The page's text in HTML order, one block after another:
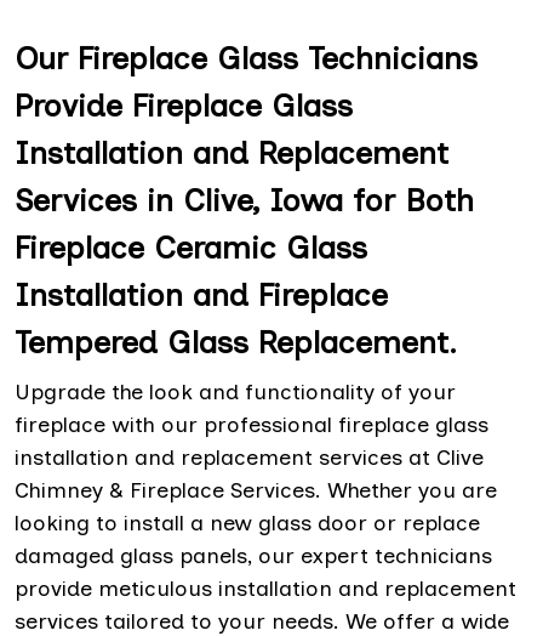
Our Fireplace Glass Technicians
Provide Fireplace Glass
Installation and Replacement
Services in Clive, Iowa for Both
Fireplace Ceramic Glass
Installation and Fireplace
Tempered Glass Replacement.
Upgrade the look and functionality of your
fireplace with our professional fireplace glass
installation and replacement services at Clive
Chimney & Fireplace Services. Whether you are
looking to install a new glass door or replace
damaged glass panels, our expert technicians
provide meticulous installation and replacement
services tailored to your needs. We offer a wide